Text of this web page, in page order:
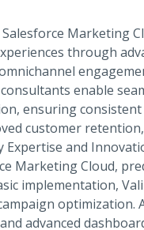
Marketing
through
consultants enable
ensuring
customer
Expertise and
Marketing Cloud,
implementation,
optimization.
advanced